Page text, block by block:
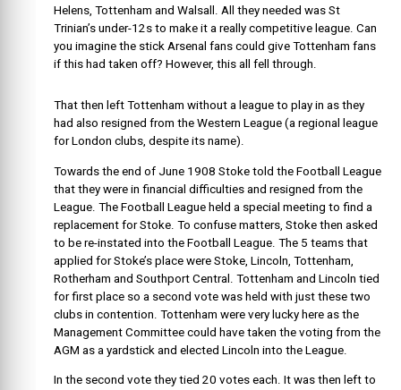
Helens, Tottenham and Walsall. All they needed was St
Trinian’s under-12s to make it a really competitive league. Can
you imagine the stick Arsenal fans could give Tottenham fans
if this had taken off? However, this all fell through.
That then left Tottenham without a league to play in as they
had also resigned from the Western League (a regional league
for London clubs, despite its name).
Towards the end of June 1908 Stoke told the Football League
that they were in financial difficulties and resigned from the
League. The Football League held a special meeting to find a
replacement for Stoke. To confuse matters, Stoke then asked
to be re-instated into the Football League. The 5 teams that
applied for Stoke’s place were Stoke, Lincoln, Tottenham,
Rotherham and Southport Central. Tottenham and Lincoln tied
for first place so a second vote was held with just these two
clubs in contention. Tottenham were very lucky here as the
Management Committee could have taken the voting from the
AGM as a yardstick and elected Lincoln into the League.
In the second vote they tied 20 votes each. It was then left to